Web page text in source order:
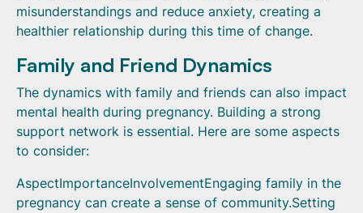
misunderstandings and reduce anxiety, creating a
healthier relationship during this time of change.
Family and Friend Dynamics
The dynamics with family and friends can also impact
mental health during pregnancy. Building a strong
support network is essential. Here are some aspects
to consider:
AspectImportanceInvolvementEngaging family in the
pregnancy can create a sense of community.Setting